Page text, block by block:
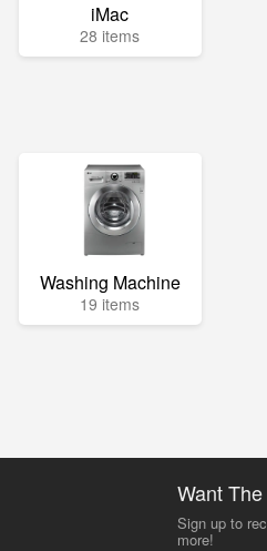
iMac
28 items
Washing Machine
19 items
Want
Sign up to
more!